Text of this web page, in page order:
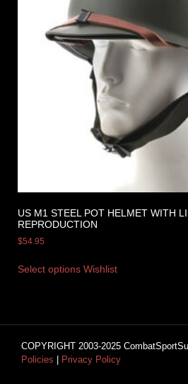
US M1 STEEL POT HELMET WITH
REPRODUCTION
$54.95
Select options Wishlist
COPYRIGHT 2003-2025
Policies
Privacy Policy